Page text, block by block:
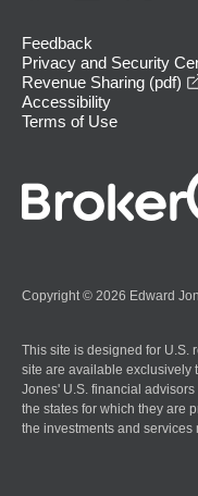
Feedback
Privacy and Security
Revenue Sharing (pdf)
Accessibility
Terms of Use
Copyright © 2026 Edward
This site is designed for U.S.
site are available exclusively
Jones' U.S. financial
the states for which they are
the investments and services